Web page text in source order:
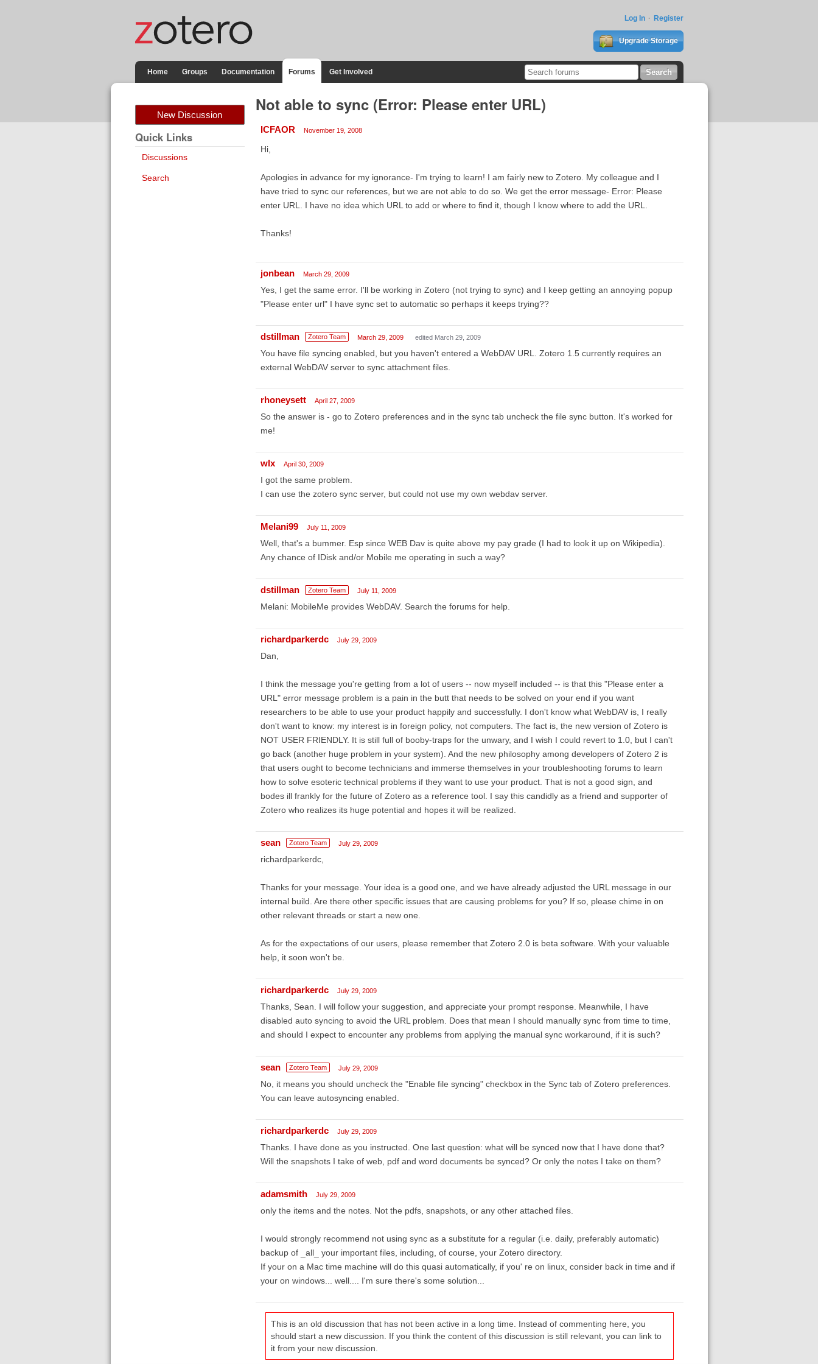
Log In Register
Upgrade Storage
Home Groups Documentation Forums Get Involved
New Discussion
Quick Links
Discussions
Search
Not able to sync (Error: Please enter URL)
ICFAOR November 19, 2008
Hi,
Apologies in advance for my ignorance- I'm trying to learn! I am fairly new to Zotero. My colleague and I
have tried to sync our references, but we are not able to do so. We get the error message- Error: Please
enter URL. I have no idea which URL to add or where to find it, though I know where to add the URL.
Thanks!
jonbean March 29, 2009
Yes, I get the same error. I'll be working in Zotero (not trying to sync) and I keep getting an annoying popup
"Please enter url" I have sync set to automatic so perhaps it keeps trying??
dstillman Zotero Team March 29, 2009 edited March 29, 2009
You have file syncing enabled, but you haven't entered a WebDAV URL. Zotero 1.5 currently requires an
external WebDAV server to sync attachment files.
rhoneysett April 27, 2009
So the answer is - go to Zotero preferences and in the sync tab uncheck the file sync button. It's worked for
me!
wlx April 30, 2009
I got the same problem.
I can use the zotero sync server, but could not use my own webdav server.
Melani99 July 11, 2009
Well, that's a bummer. Esp since WEB Dav is quite above my pay grade (I had to look it up on Wikipedia).
Any chance of IDisk and/or Mobile me operating in such a way?
dstillman Zotero Team July 11, 2009
Melani: MobileMe provides WebDAV. Search the forums for help.
richardparkerdc July 29, 2009
Dan,
I think the message you're getting from a lot of users -- now myself included -- is that this "Please enter a
URL" error message problem is a pain in the butt that needs to be solved on your end if you want
researchers to be able to use your product happily and successfully. I don't know what WebDAV is, I really
don't want to know: my interest is in foreign policy, not computers. The fact is, the new version of Zotero is
NOT USER FRIENDLY. It is still full of booby-traps for the unwary, and I wish I could revert to 1.0, but I can't
go back (another huge problem in your system). And the new philosophy among developers of Zotero 2 is
that users ought to become technicians and immerse themselves in your troubleshooting forums to learn
how to solve esoteric technical problems if they want to use your product. That is not a good sign, and
bodes ill frankly for the future of Zotero as a reference tool. I say this candidly as a friend and supporter of
Zotero who realizes its huge potential and hopes it will be realized.
sean Zotero Team July 29, 2009
richardparkerdc,
Thanks for your message. Your idea is a good one, and we have already adjusted the URL message in our
internal build. Are there other specific issues that are causing problems for you? If so, please chime in on
other relevant threads or start a new one.
As for the expectations of our users, please remember that Zotero 2.0 is beta software. With your valuable
help, it soon won't be.
richardparkerdc July 29, 2009
Thanks, Sean. I will follow your suggestion, and appreciate your prompt response. Meanwhile, I have
disabled auto syncing to avoid the URL problem. Does that mean I should manually sync from time to time,
and should I expect to encounter any problems from applying the manual sync workaround, if it is such?
sean Zotero Team July 29, 2009
No, it means you should uncheck the "Enable file syncing" checkbox in the Sync tab of Zotero preferences.
You can leave autosyncing enabled.
richardparkerdc July 29, 2009
Thanks. I have done as you instructed. One last question: what will be synced now that I have done that?
Will the snapshots I take of web, pdf and word documents be synced? Or only the notes I take on them?
adamsmith July 29, 2009
only the items and the notes. Not the pdfs, snapshots, or any other attached files.
I would strongly recommend not using sync as a substitute for a regular (i.e. daily, preferably automatic)
backup of _all_ your important files, including, of course, your Zotero directory.
If your on a Mac time machine will do this quasi automatically, if you' re on linux, consider back in time and if
your on windows... well.... I'm sure there's some solution...
This is an old discussion that has not been active in a long time. Instead of commenting here, you
should start a new discussion. If you think the content of this discussion is still relevant, you can link to
it from your new discussion.